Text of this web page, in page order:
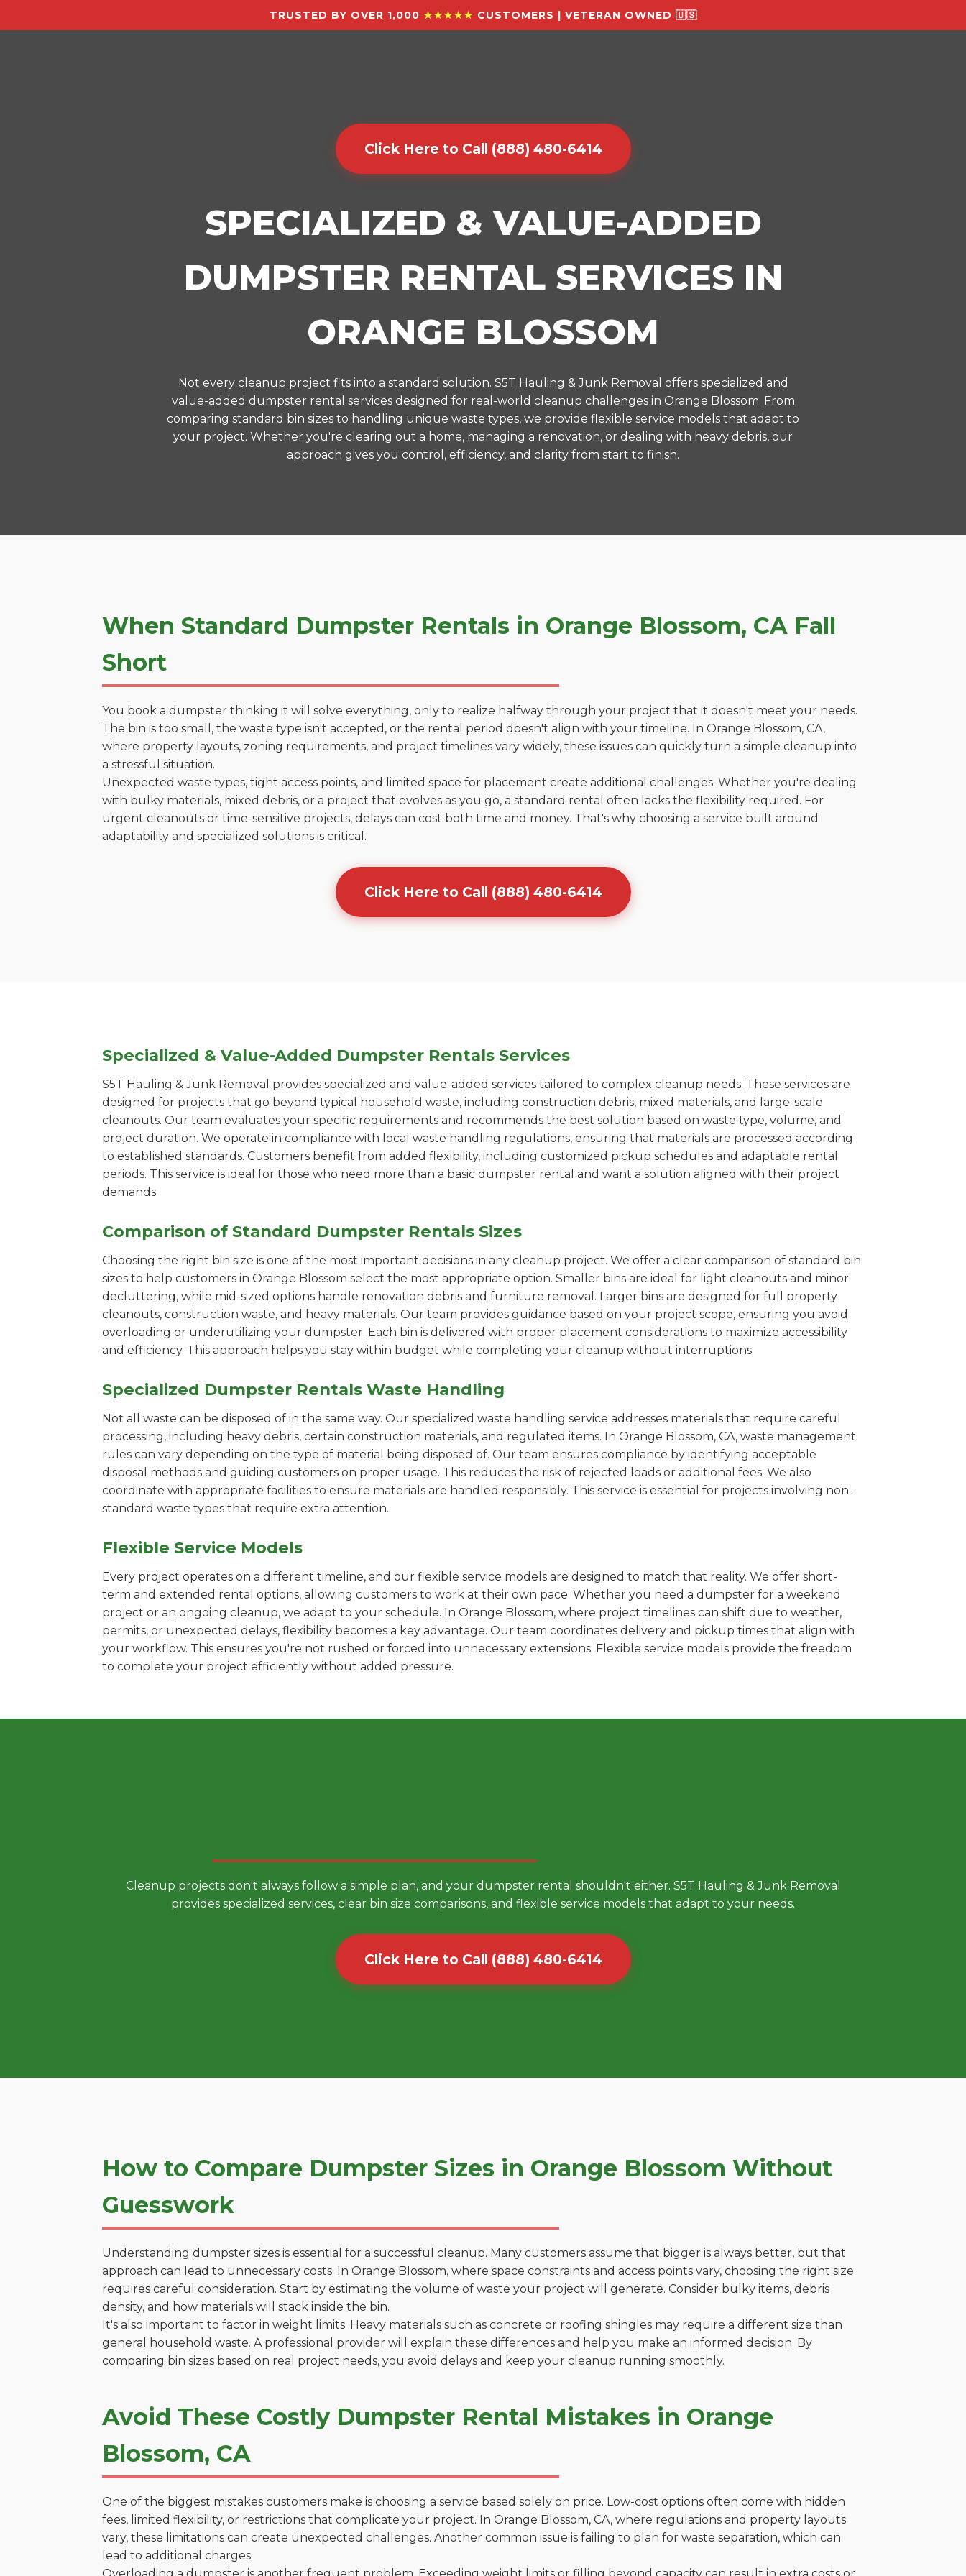
TRUSTED BY OVER 1,000 ★★★★★ CUSTOMERS | VETERAN OWNED 🇺🇸
Click Here to Call (888) 480-6414
SPECIALIZED & VALUE-ADDED
DUMPSTER RENTAL SERVICES IN
ORANGE BLOSSOM
Not every cleanup project fits into a standard solution. S5T Hauling & Junk Removal offers specialized and
value-added dumpster rental services designed for real-world cleanup challenges in Orange Blossom. From
comparing standard bin sizes to handling unique waste types, we provide flexible service models that adapt to
your project. Whether you're clearing out a home, managing a renovation, or dealing with heavy debris, our
approach gives you control, efficiency, and clarity from start to finish.
When Standard Dumpster Rentals in Orange Blossom, CA Fall
Short
You book a dumpster thinking it will solve everything, only to realize halfway through your project that it doesn't meet your needs.
The bin is too small, the waste type isn't accepted, or the rental period doesn't align with your timeline. In Orange Blossom, CA,
where property layouts, zoning requirements, and project timelines vary widely, these issues can quickly turn a simple cleanup into
a stressful situation.
Unexpected waste types, tight access points, and limited space for placement create additional challenges. Whether you're dealing
with bulky materials, mixed debris, or a project that evolves as you go, a standard rental often lacks the flexibility required. For
urgent cleanouts or time-sensitive projects, delays can cost both time and money. That's why choosing a service built around
adaptability and specialized solutions is critical.
Click Here to Call (888) 480-6414
Specialized & Value-Added Dumpster Rentals Services
S5T Hauling & Junk Removal provides specialized and value-added services tailored to complex cleanup needs. These services are
designed for projects that go beyond typical household waste, including construction debris, mixed materials, and large-scale
cleanouts. Our team evaluates your specific requirements and recommends the best solution based on waste type, volume, and
project duration. We operate in compliance with local waste handling regulations, ensuring that materials are processed according
to established standards. Customers benefit from added flexibility, including customized pickup schedules and adaptable rental
periods. This service is ideal for those who need more than a basic dumpster rental and want a solution aligned with their project
demands.
Comparison of Standard Dumpster Rentals Sizes
Choosing the right bin size is one of the most important decisions in any cleanup project. We offer a clear comparison of standard bin
sizes to help customers in Orange Blossom select the most appropriate option. Smaller bins are ideal for light cleanouts and minor
decluttering, while mid-sized options handle renovation debris and furniture removal. Larger bins are designed for full property
cleanouts, construction waste, and heavy materials. Our team provides guidance based on your project scope, ensuring you avoid
overloading or underutilizing your dumpster. Each bin is delivered with proper placement considerations to maximize accessibility
and efficiency. This approach helps you stay within budget while completing your cleanup without interruptions.
Specialized Dumpster Rentals Waste Handling
Not all waste can be disposed of in the same way. Our specialized waste handling service addresses materials that require careful
processing, including heavy debris, certain construction materials, and regulated items. In Orange Blossom, CA, waste management
rules can vary depending on the type of material being disposed of. Our team ensures compliance by identifying acceptable
disposal methods and guiding customers on proper usage. This reduces the risk of rejected loads or additional fees. We also
coordinate with appropriate facilities to ensure materials are handled responsibly. This service is essential for projects involving non-
standard waste types that require extra attention.
Flexible Service Models
Every project operates on a different timeline, and our flexible service models are designed to match that reality. We offer short-
term and extended rental options, allowing customers to work at their own pace. Whether you need a dumpster for a weekend
project or an ongoing cleanup, we adapt to your schedule. In Orange Blossom, where project timelines can shift due to weather,
permits, or unexpected delays, flexibility becomes a key advantage. Our team coordinates delivery and pickup times that align with
your workflow. This ensures you're not rushed or forced into unnecessary extensions. Flexible service models provide the freedom
to complete your project efficiently without added pressure.
Cleanup projects don't always follow a simple plan, and your dumpster rental shouldn't either. S5T Hauling & Junk Removal
provides specialized services, clear bin size comparisons, and flexible service models that adapt to your needs.
Click Here to Call (888) 480-6414
How to Compare Dumpster Sizes in Orange Blossom Without
Guesswork
Understanding dumpster sizes is essential for a successful cleanup. Many customers assume that bigger is always better, but that
approach can lead to unnecessary costs. In Orange Blossom, where space constraints and access points vary, choosing the right size
requires careful consideration. Start by estimating the volume of waste your project will generate. Consider bulky items, debris
density, and how materials will stack inside the bin.
It's also important to factor in weight limits. Heavy materials such as concrete or roofing shingles may require a different size than
general household waste. A professional provider will explain these differences and help you make an informed decision. By
comparing bin sizes based on real project needs, you avoid delays and keep your cleanup running smoothly.
Avoid These Costly Dumpster Rental Mistakes in Orange
Blossom, CA
One of the biggest mistakes customers make is choosing a service based solely on price. Low-cost options often come with hidden
fees, limited flexibility, or restrictions that complicate your project. In Orange Blossom, CA, where regulations and property layouts
vary, these limitations can create unexpected challenges. Another common issue is failing to plan for waste separation, which can
lead to additional charges.